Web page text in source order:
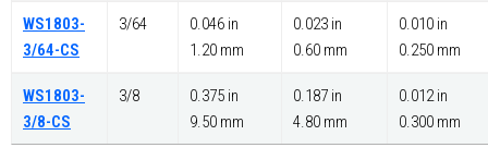
WS1803-
3/64-CS
3/64
0.046 in
1.20 mm
0.023 in
0.60 mm
0.010 in
0.250 mm
WS1803-
3/8-CS
3/8
0.375 in
9.50 mm
0.187 in
4.80 mm
0.012 in
0.300 mm